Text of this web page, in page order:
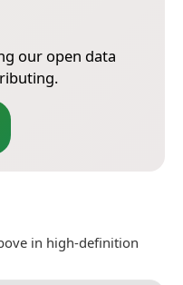
our open data
in high-definition